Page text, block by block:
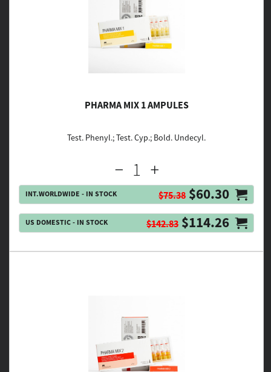
PHARMA MIX 1 AMPULES
Test. Phenyl.; Test. Cyp.; Bold. Undecyl.
INT.WORLDWIDE - IN STOCK $75.38 $60.30
US DOMESTIC - IN STOCK $142.83 $114.26